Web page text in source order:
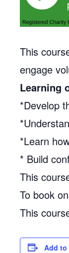
This
engage
Learning
*Develop
*Learn
* Build
This
To book
This
Add to